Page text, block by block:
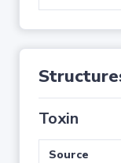
Toxin
Source